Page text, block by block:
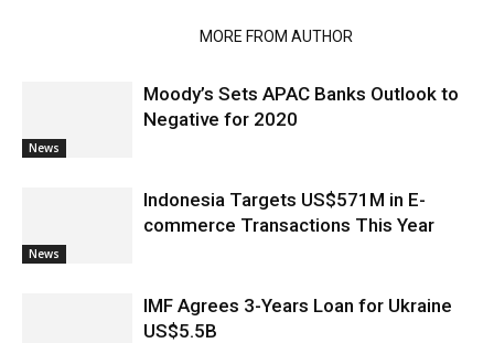
MORE FROM AUTHOR
News
Moody’s Sets APAC Banks Outlook to
Negative for 2020
News
Indonesia Targets US$571M in E-
commerce Transactions This Year
IMF Agrees 3-Years Loan for Ukraine
US$5.5B